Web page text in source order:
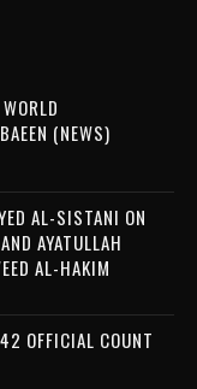
(NEWS)
AL-SISTANI ON
AYATULLAH
AL-HAKIM
OFFICIAL COUNT